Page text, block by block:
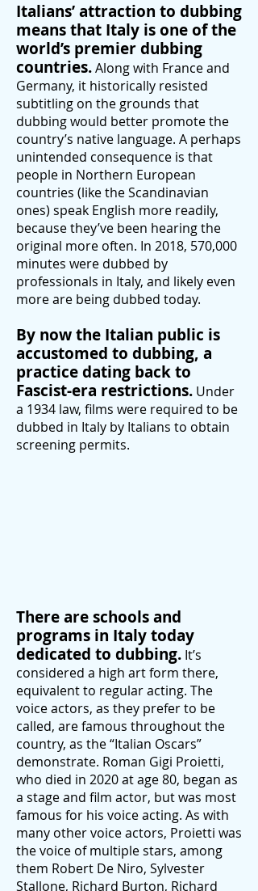
Italians’ attraction to dubbing
means that Italy is one of the
world’s premier dubbing
countries.Along with France and
Germany, it historically resisted
subtitling on the grounds that
dubbing would better promote the
country’s native language. A perhaps
unintended consequence is that
people in Northern European
countries (like the Scandinavian
ones) speak English more readily,
because they’ve been hearing the
original more often. In 2018, 570,000
minutes were dubbed by
professionals in Italy, and likely even
more are being dubbed today.
By now the Italian public is
accustomed to dubbing, a
practice dating back to
Fascist-era restrictions. Under
a 1934 law, films were required to be
dubbed in Italy by Italians to obtain
screening permits.
There are schools and
programs in Italy today
dedicated to dubbing. It’s
considered a high art form there,
equivalent to regular acting. The
voice actors, as they prefer to be
called, are famous throughout the
country, as the “Italian Oscars”
demonstrate. Roman Gigi Proietti,
who died in 2020 at age 80, began as
a stage and film actor, but was most
famous for his voice acting. As with
many other voice actors, Proietti was
the voice of multiple stars, among
them Robert De Niro, Sylvester
Stallone, Richard Burton, Richard